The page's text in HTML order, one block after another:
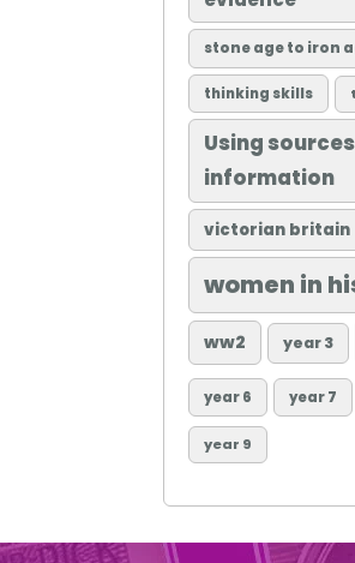
stone age to iron
thinking skills
Using
information
victorian britain
women in
ww2 year 3
year 6 year 7
year 9